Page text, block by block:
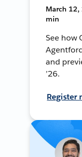
March 12,
min
See how
and
’26.
Register